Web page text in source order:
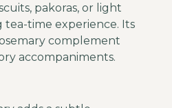
pakoras, or light
tea-time experience. Its
complement
accompaniments.